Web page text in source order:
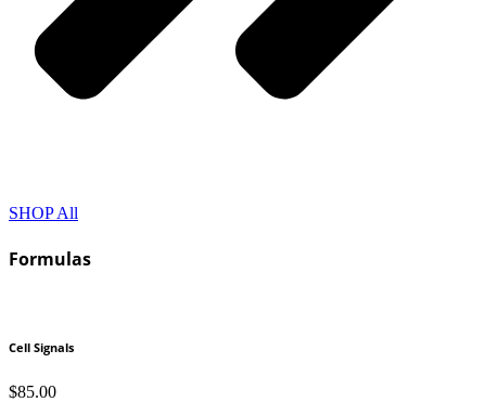
SHOP All
Formulas
Cell Signals
$85.00